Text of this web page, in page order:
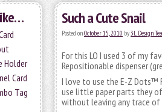
Holder
Card
Tag
Such a Cute Snail
Posted onOctober 15, 2010 by3L Design
For this LO I used 3 of my
Repositionable dispenser
I love to use the E-Z Dots™
use little paper parts they
without leaving any trace of